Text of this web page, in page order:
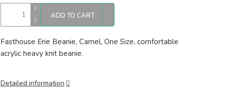
ADD TO CART
Fasthouse Erie Beanie, Camel, One Size, comfortable
acrylic heavy knit beanie.
Detailed information